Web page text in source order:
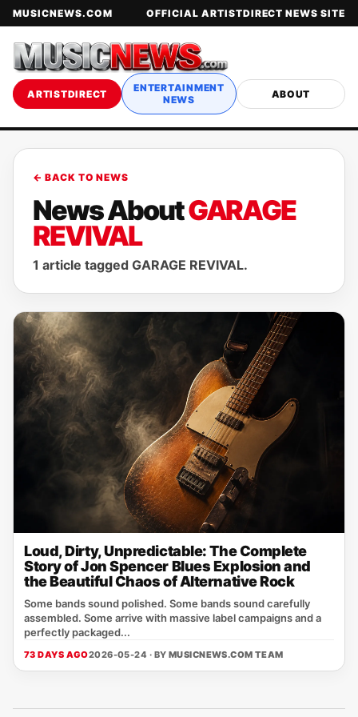
MUSICNEWS.COM OFFICIAL ARTISTDIRECT NEWS SITE
ARTISTDIRECT
ENTERTAINMENT
NEWS
ABOUT
← BACK TO NEWS
News AboutGARAGE
REVIVAL
1 article tagged GARAGE REVIVAL.
Loud, Dirty, Unpredictable: The Complete
Story of Jon Spencer Blues Explosion and
the Beautiful Chaos of Alternative Rock
Some bands sound polished. Some bands sound carefully
assembled. Some arrive with massive label campaigns and a
perfectly packaged...
73 DAYS AGO2026-05-24 · BY MUSICNEWS.COM TEAM